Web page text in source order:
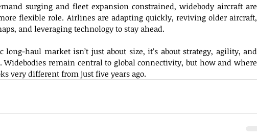
surging and fleet expansion constrained, widebody aircraft are
flexible role. Airlines are adapting quickly, reviving older aircraft,
and leveraging technology to stay ahead.
long-haul market isn’t just about size, it’s about strategy, agility, and
Widebodies remain central to global connectivity, but how and where
very different from just five years ago.